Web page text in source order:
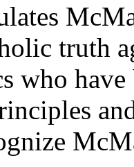
truth
who